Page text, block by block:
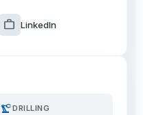
work LinkedIn
precision_manufacturingDRILLING